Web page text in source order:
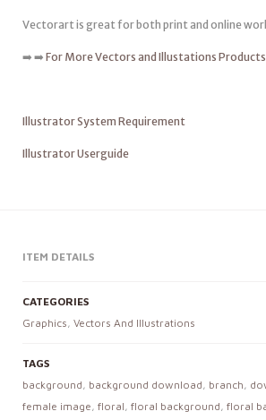
Vectorart is great for both print and online
➡️ ➡️ For More Vectors and Illustations Products
Illustrator System Requirement
Illustrator Userguide
ITEM DETAILS
CATEGORIES
Graphics, Vectors And Illustrations
TAGS
background, background download, branch,
female image, floral, floral background, floral